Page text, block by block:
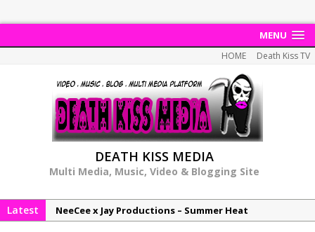
MENU
HOME Death Kiss TV
DEATH KISS MEDIA
Multi Media, Music, Video & Blogging Site
Latest
NeeCee x Jay Productions – Summer Heat